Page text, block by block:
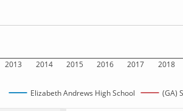
2013 2014 2015 2016 2017 2018
Elizabeth Andrews High School (GA)